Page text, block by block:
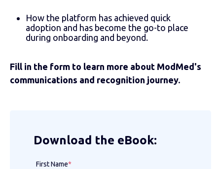
How the platform has achieved quick
adoption and has become the go-to place
during onboarding and beyond.
Fill in the form to learn more about ModMed's
communications and recognition journey.
Download the eBook:
First Name*